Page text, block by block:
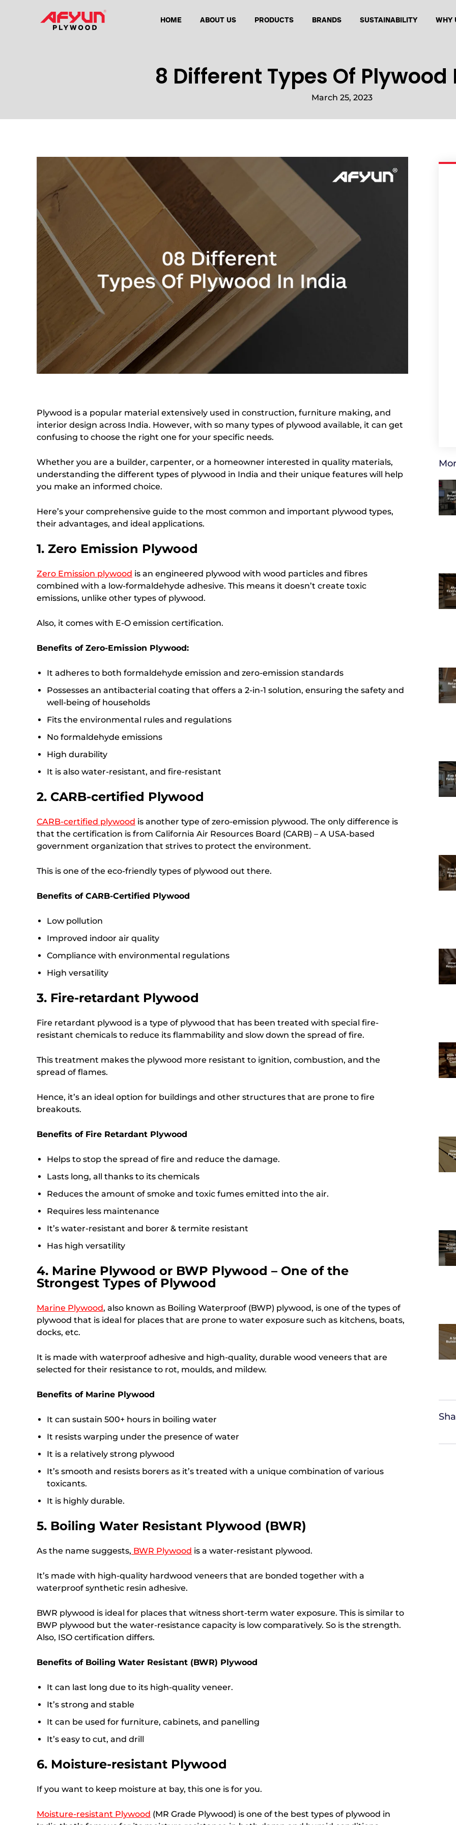
HOME ABOUT US PRODUCTS BRANDS SUSTAINABILITY WHY
8 Different Types Of
March 25, 2023
Plywood is a popular material extensively used in construction, furniture making, and
interior design across India. However, with so many types of plywood available, it can get
confusing to choose the right one for your specific needs.
Whether you are a builder, carpenter, or a homeowner interested in quality materials,
understanding the different types of plywood in India and their unique features will help
you make an informed choice.
Here’s your comprehensive guide to the most common and important plywood types,
their advantages, and ideal applications.
1. Zero Emission Plywood
Zero Emission plywood is an engineered plywood with wood particles and fibres
combined with a low-formaldehyde adhesive. This means it doesn’t create toxic
emissions, unlike other types of plywood.
Also, it comes with E-O emission certification.
Benefits of Zero-Emission Plywood:
It adheres to both formaldehyde emission and zero-emission standards
Possesses an antibacterial coating that offers a 2-in-1 solution, ensuring the safety and
well-being of households
Fits the environmental rules and regulations
No formaldehyde emissions
High durability
It is also water-resistant, and fire-resistant
2. CARB-certified Plywood
CARB-certified plywood is another type of zero-emission plywood. The only difference is
that the certification is from California Air Resources Board (CARB) – A USA-based
government organization that strives to protect the environment.
This is one of the eco-friendly types of plywood out there.
Benefits of CARB-Certified Plywood
Low pollution
Improved indoor air quality
Compliance with environmental regulations
High versatility
3. Fire-retardant Plywood
Fire retardant plywood is a type of plywood that has been treated with special fire-
resistant chemicals to reduce its flammability and slow down the spread of fire.
This treatment makes the plywood more resistant to ignition, combustion, and the
spread of flames.
Hence, it’s an ideal option for buildings and other structures that are prone to fire
breakouts.
Benefits of Fire Retardant Plywood
Helps to stop the spread of fire and reduce the damage.
Lasts long, all thanks to its chemicals
Reduces the amount of smoke and toxic fumes emitted into the air.
Requires less maintenance
It’s water-resistant and borer & termite resistant
Has high versatility
4. Marine Plywood or BWP Plywood – One of the
Strongest Types of Plywood
Marine Plywood, also known as Boiling Waterproof (BWP) plywood, is one of the types of
plywood that is ideal for places that are prone to water exposure such as kitchens, boats,
docks, etc.
It is made with waterproof adhesive and high-quality, durable wood veneers that are
selected for their resistance to rot, moulds, and mildew.
Benefits of Marine Plywood
It can sustain 500+ hours in boiling water
It resists warping under the presence of water
It is a relatively strong plywood
It’s smooth and resists borers as it’s treated with a unique combination of various
toxicants.
It is highly durable.
5. Boiling Water Resistant Plywood (BWR)
As the name suggests, BWR Plywood is a water-resistant plywood.
It’s made with high-quality hardwood veneers that are bonded together with a
waterproof synthetic resin adhesive.
BWR plywood is ideal for places that witness short-term water exposure. This is similar to
BWP plywood but the water-resistance capacity is low comparatively. So is the strength.
Also, ISO certification differs.
Benefits of Boiling Water Resistant (BWR) Plywood
It can last long due to its high-quality veneer.
It’s strong and stable
It can be used for furniture, cabinets, and panelling
It’s easy to cut, and drill
6. Moisture-resistant Plywood
If you want to keep moisture at bay, this one is for you.
Moisture-resistant Plywood (MR Grade Plywood) is one of the best types of plywood in